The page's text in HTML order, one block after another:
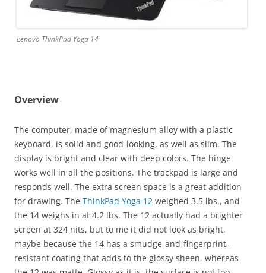
Lenovo ThinkPad Yoga 14
Overview
The computer, made of magnesium alloy with a plastic
keyboard, is solid and good-looking, as well as slim. The
display is bright and clear with deep colors. The hinge
works well in all the positions. The trackpad is large and
responds well. The extra screen space is a great addition
for drawing. The ThinkPad Yoga 12 weighed 3.5 lbs., and
the 14 weighs in at 4.2 lbs. The 12 actually had a brighter
screen at 324 nits, but to me it did not look as bright,
maybe because the 14 has a smudge-and-fingerprint-
resistant coating that adds to the glossy sheen, whereas